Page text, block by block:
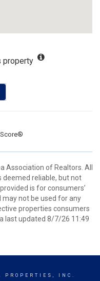
property
Association of Realtors. All
reliable, but not
is for consumers’
not be used for any
properties consumers
last updated 8/7/26 11:49
PROPERTIES, INC.